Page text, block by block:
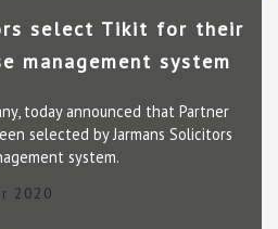
select Tikit for their
management system
today announced that Partner
selected by Jarmans Solicitors
system.
2020